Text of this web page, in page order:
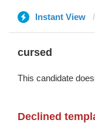
Instant View
cursed
This candidate
Declined